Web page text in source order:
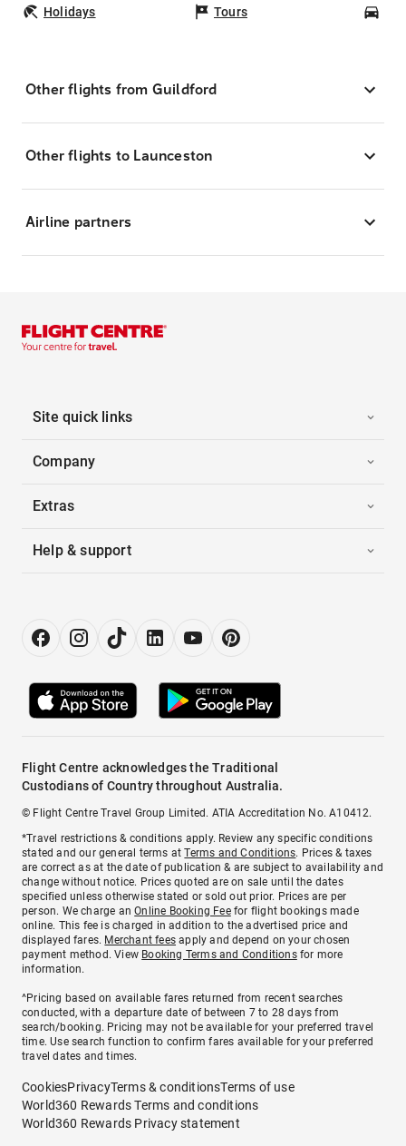
Holidays Tours
Other flights from Guildford
Other flights to Launceston
Airline partners
Site quick links
Company
Extras
Help & support
Flight Centre acknowledges the Traditional
Custodians of Country throughout Australia.
© Flight Centre Travel Group Limited. ATIA Accreditation No. A10412.
*Travel restrictions & conditions apply. Review any specific conditions
stated and our general terms atTerms and Conditions. Prices & taxes
are correct as at the date of publication & are subject to availability and
change without notice. Prices quoted are on sale until the dates
specified unless otherwise stated or sold out prior. Prices are per
person. We charge anOnline Booking Feefor flight bookings made
online. This fee is charged in addition to the advertised price and
displayed fares. Merchant fees apply and depend on your chosen
payment method. View Booking Terms and Conditionsfor more
information.
^Pricing based on available fares returned from recent searches
conducted, with a departure date of between 7 to 28 days from
search/booking. Pricing may not be available for your preferred travel
time. Use search function to confirm fares available for your preferred
travel dates and times.
CookiesPrivacyTerms & conditionsTerms of use
World360 Rewards Terms and conditions
World360 Rewards Privacy statement